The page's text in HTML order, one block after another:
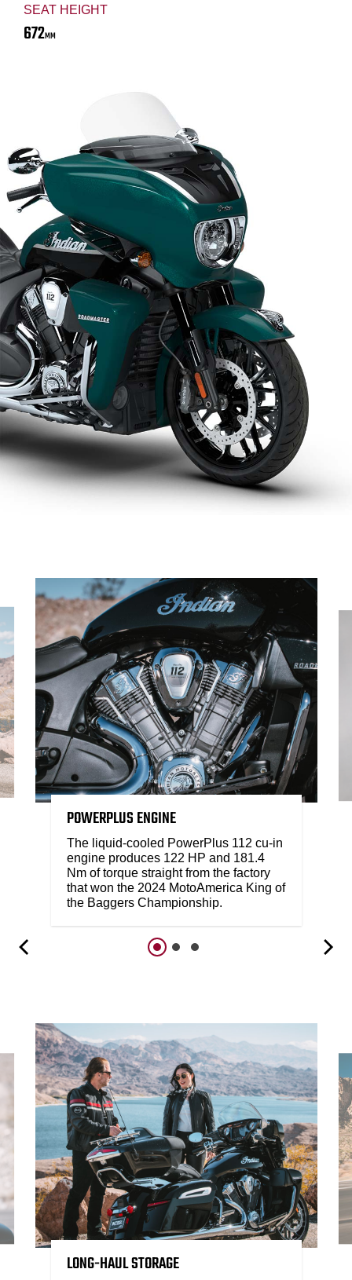
SEAT HEIGHT
672MM
POWERPLUS ENGINE
The liquid-cooled PowerPlus 112 cu-in
engine produces 122 HP and 181.4
Nm of torque straight from the factory
that won the 2024 MotoAmerica King of
the Baggers Championship.
LONG-HAUL STORAGE